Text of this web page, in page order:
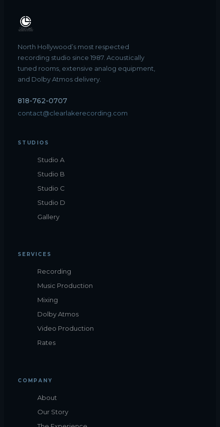
North Hollywood’s most respected
recording studio since 1987. Acoustically
tuned rooms, extensive analog equipment,
and Dolby Atmos delivery.
818-762-0707
contact@clearlakerecording.com
STUDIOS
Studio A
Studio B
Studio C
Studio D
Gallery
SERVICES
Recording
Music Production
Mixing
Dolby Atmos
Video Production
Rates
COMPANY
About
Our Story